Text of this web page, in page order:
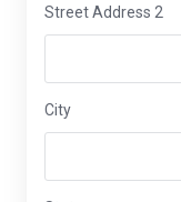
Street Address 2
City